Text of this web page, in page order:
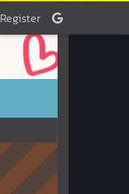
Register